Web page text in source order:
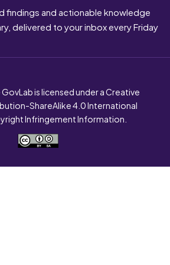
findings and actionable knowledge
delivered to your inbox every Friday
is licensed under a Creative
ShareAlike 4.0 International
Infringement Information.